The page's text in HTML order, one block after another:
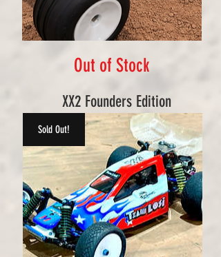
Out of Stock
XX2 Founders Edition
Sold Out!